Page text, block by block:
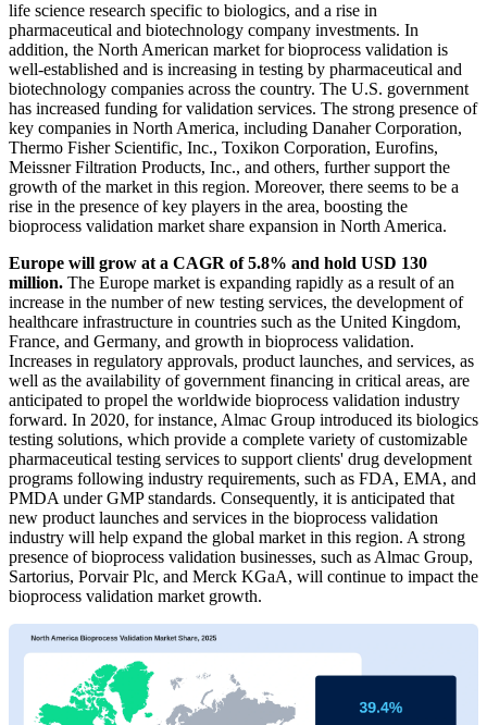
life science research specific to biologics, and a rise in
pharmaceutical and biotechnology company investments. In
addition, the North American market for bioprocess validation is
well-established and is increasing in testing by pharmaceutical and
biotechnology companies across the country. The U.S. government
has increased funding for validation services. The strong presence of
key companies in North America, including Danaher Corporation,
Thermo Fisher Scientific, Inc., Toxikon Corporation, Eurofins,
Meissner Filtration Products, Inc., and others, further support the
growth of the market in this region. Moreover, there seems to be a
rise in the presence of key players in the area, boosting the
bioprocess validation market share expansion in North America.
Europe will grow at a CAGR of 5.8% and hold USD 130
million. The Europe market is expanding rapidly as a result of an
increase in the number of new testing services, the development of
healthcare infrastructure in countries such as the United Kingdom,
France, and Germany, and growth in bioprocess validation.
Increases in regulatory approvals, product launches, and services, as
well as the availability of government financing in critical areas, are
anticipated to propel the worldwide bioprocess validation industry
forward. In 2020, for instance, Almac Group introduced its biologics
testing solutions, which provide a complete variety of customizable
pharmaceutical testing services to support clients' drug development
programs following industry requirements, such as FDA, EMA, and
PMDA under GMP standards. Consequently, it is anticipated that
new product launches and services in the bioprocess validation
industry will help expand the global market in this region. A strong
presence of bioprocess validation businesses, such as Almac Group,
Sartorius, Porvair Plc, and Merck KGaA, will continue to impact the
bioprocess validation market growth.